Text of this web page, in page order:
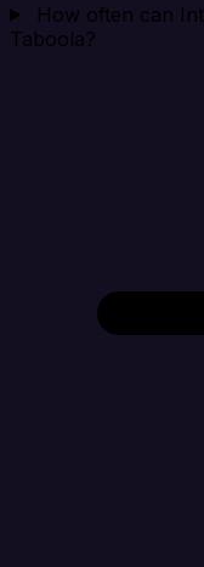
How often can
Taboola?